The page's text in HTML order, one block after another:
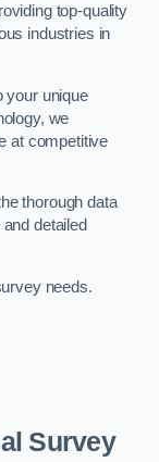
top-quality
industries in
your unique
we
at competitive
thorough data
detailed
needs.
Survey